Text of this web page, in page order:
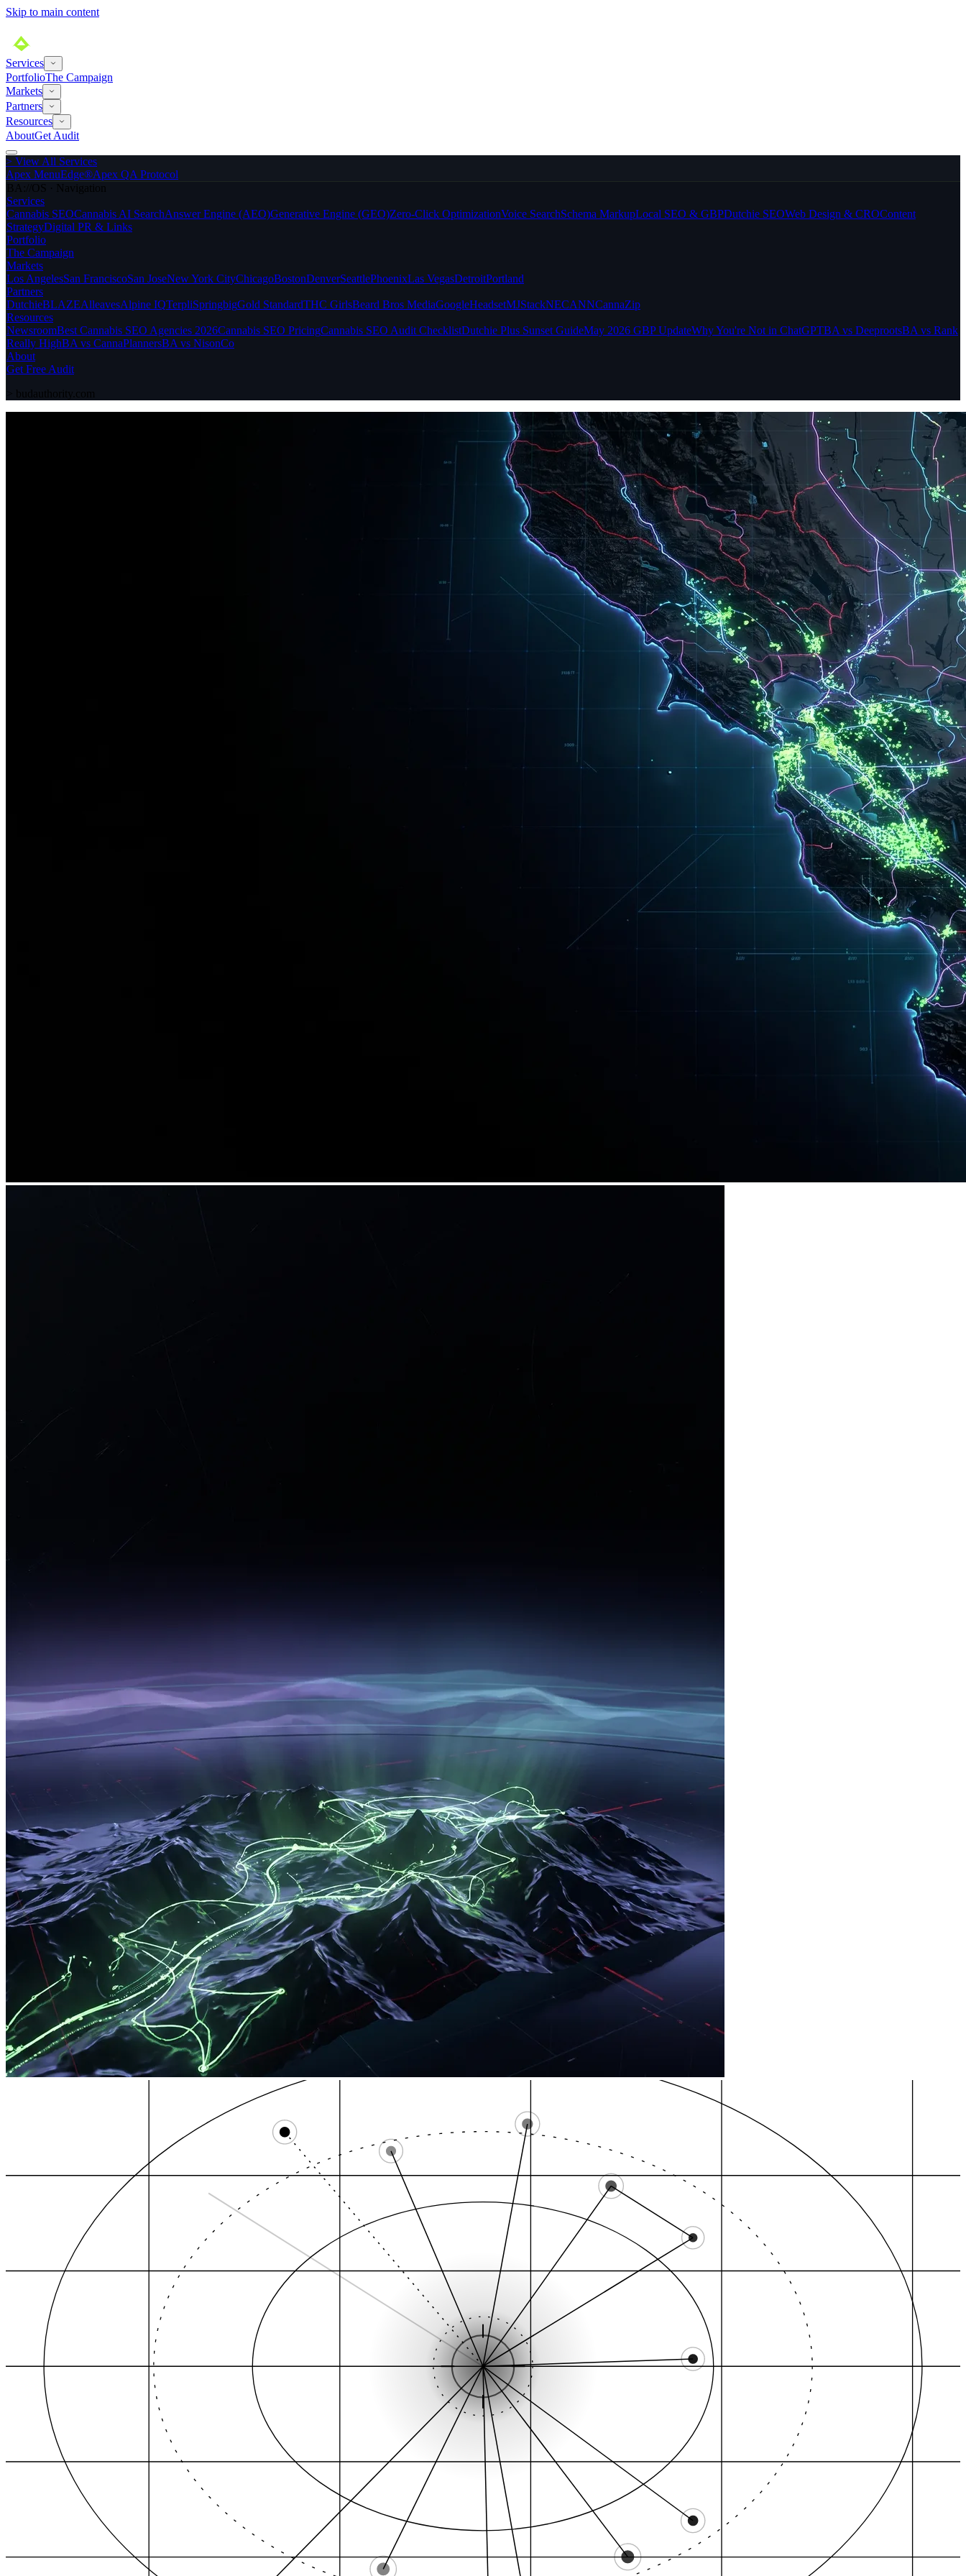
Skip to main content
Services
PortfolioThe Campaign
Markets
Partners
Resources
AboutGet Audit
> View All Services
Apex MenuEdge®Apex QA Protocol
BA://OS · Navigation
Services
Cannabis SEOCannabis AI SearchAnswer Engine (AEO)Generative Engine (GEO)Zero-Click OptimizationVoice SearchSchema MarkupLocal SEO & GBPDutchie SEOWeb Design & CROContent
StrategyDigital PR & Links
Portfolio
The Campaign
Markets
Los AngelesSan FranciscoSan JoseNew York CityChicagoBostonDenverSeattlePhoenixLas VegasDetroitPortland
Partners
DutchieBLAZEAlleavesAlpine IQTerpliSpringbigGold StandardTHC GirlsBeard Bros MediaGoogleHeadsetMJStackNECANNCannaZip
Resources
NewsroomBest Cannabis SEO Agencies 2026Cannabis SEO PricingCannabis SEO Audit ChecklistDutchie Plus Sunset GuideMay 2026 GBP UpdateWhy You're Not in ChatGPTBA vs DeeprootsBA vs Rank
Really HighBA vs CannaPlannersBA vs NisonCo
About
Get Free Audit
> budauthority.com
Wealthy Street SE /…
Cannabis SEO Michig…
High-intent zones
Local Pack
GBP evidence
Review gravity